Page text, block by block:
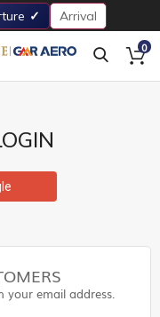
Arrival
0
your email address.